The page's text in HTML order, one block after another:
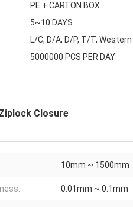
PE + CARTON BOX
5~10 DAYS
L/C, D/A, D/P, T/T, Western
5000000 PCS PER DAY
Closure
10mm ~ 1500mm
0.01mm ~ 0.1mm